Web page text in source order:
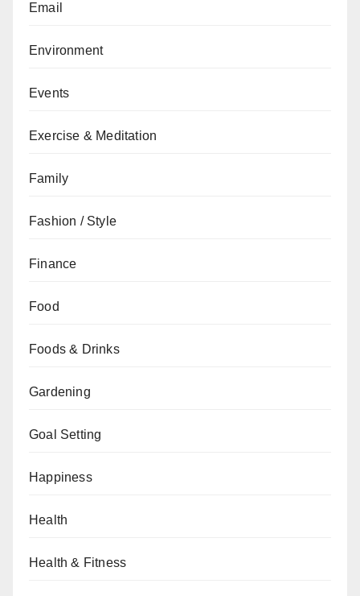
Email
Environment
Events
Exercise & Meditation
Family
Fashion / Style
Finance
Food
Foods & Drinks
Gardening
Goal Setting
Happiness
Health
Health & Fitness